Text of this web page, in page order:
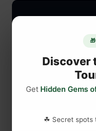
Discover
Get Hidden Gems
☘ Secret spots